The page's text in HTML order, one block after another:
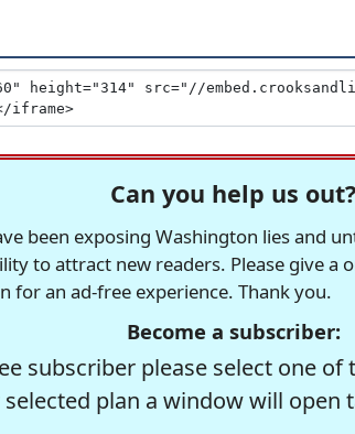
Can you help us out?
been exposing Washington lies and
to attract new readers. Please give
for an ad-free experience. Thank you.
Become a subscriber:
subscriber please select one
plan a window will open